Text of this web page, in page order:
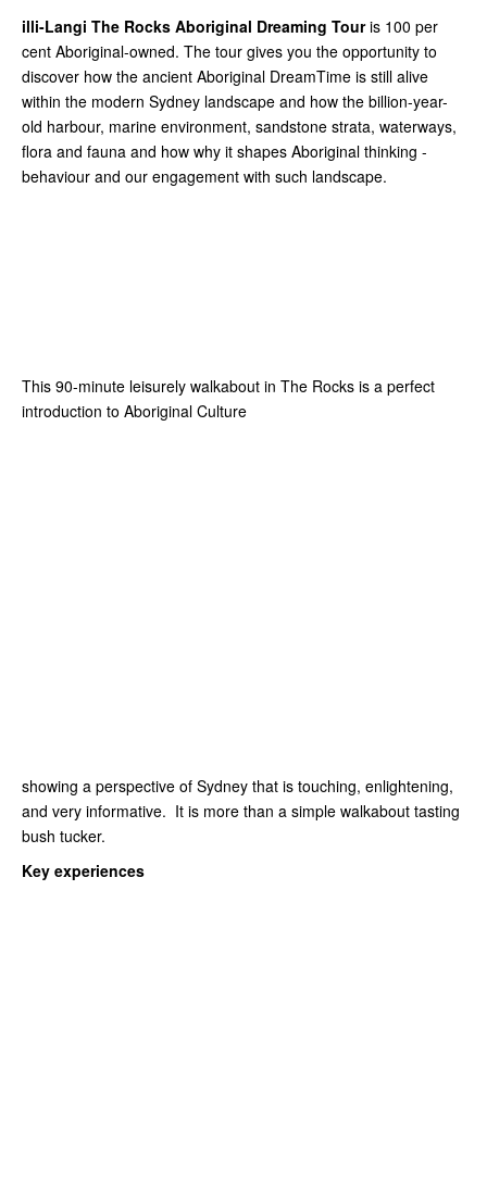
illi-Langi The Rocks Aboriginal Dreaming Tour is 100 per
cent Aboriginal-owned. The tour gives you the opportunity to
discover how the ancient Aboriginal DreamTime is still alive
within the modern Sydney landscape and how the billion-year-
old harbour, marine environment, sandstone strata, waterways,
flora and fauna and how why it shapes Aboriginal thinking -
behaviour and our engagement with such landscape.
This 90-minute leisurely walkabout in The Rocks is a perfect
introduction to Aboriginal Culture
showing a perspective of Sydney that is touching, enlightening,
and very informative. It is more than a simple walkabout tasting
bush tucker.
Key experiences